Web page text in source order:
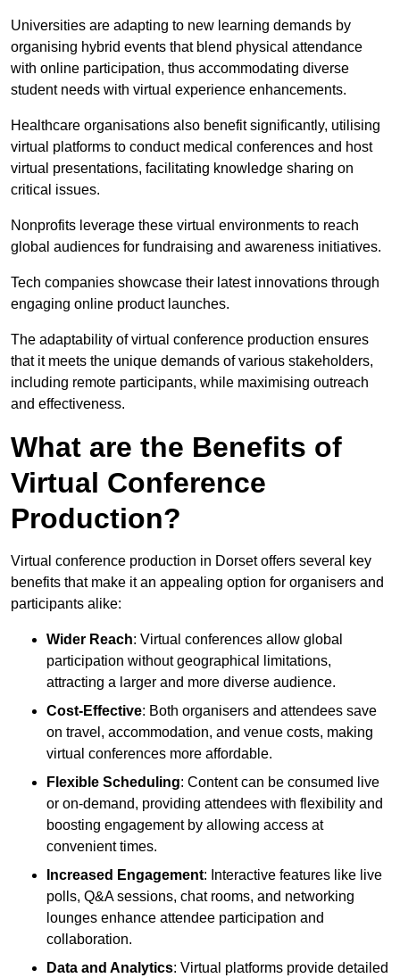
Universities are adapting to new learning demands by
organising hybrid events that blend physical attendance
with online participation, thus accommodating diverse
student needs with virtual experience enhancements.
Healthcare organisations also benefit significantly, utilising
virtual platforms to conduct medical conferences and host
virtual presentations, facilitating knowledge sharing on
critical issues.
Nonprofits leverage these virtual environments to reach
global audiences for fundraising and awareness initiatives.
Tech companies showcase their latest innovations through
engaging online product launches.
The adaptability of virtual conference production ensures
that it meets the unique demands of various stakeholders,
including remote participants, while maximising outreach
and effectiveness.
What are the Benefits of
Virtual Conference
Production?
Virtual conference production in Dorset offers several key
benefits that make it an appealing option for organisers and
participants alike:
Wider Reach: Virtual conferences allow global
participation without geographical limitations,
attracting a larger and more diverse audience.
Cost-Effective: Both organisers and attendees save
on travel, accommodation, and venue costs, making
virtual conferences more affordable.
Flexible Scheduling: Content can be consumed live
or on-demand, providing attendees with flexibility and
boosting engagement by allowing access at
convenient times.
Increased Engagement: Interactive features like live
polls, Q&A sessions, chat rooms, and networking
lounges enhance attendee participation and
collaboration.
Data and Analytics: Virtual platforms provide detailed